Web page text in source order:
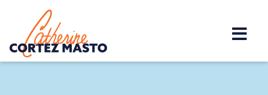
Home